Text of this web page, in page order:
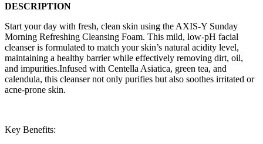
DESCRIPTION
Start your day with fresh, clean skin using the AXIS-Y Sunday
Morning Refreshing Cleansing Foam. This mild, low-pH facial
cleanser is formulated to match your skin’s natural acidity level,
maintaining a healthy barrier while effectively removing dirt, oil,
and impurities.Infused with Centella Asiatica, green tea, and
calendula, this cleanser not only purifies but also soothes irritated or
acne-prone skin.
Key Benefits: